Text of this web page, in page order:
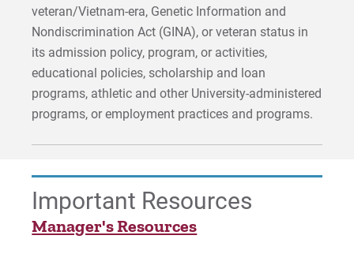
veteran/Vietnam-era, Genetic Information and
Nondiscrimination Act (GINA), or veteran status in
its admission policy, program, or activities,
educational policies, scholarship and loan
programs, athletic and other University-administered
programs, or employment practices and programs.
Important Resources
Manager's Resources